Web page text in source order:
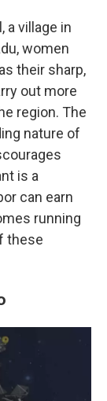
a village in
women
their sharp,
out more
region. The
nature of
is a
can earn
running
these